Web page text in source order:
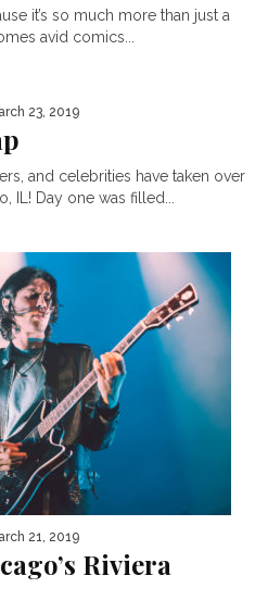
it’s so much more than just a
avid comics...
23, 2019
and celebrities have taken over
IL! Day one was filled...
21, 2019
Riviera